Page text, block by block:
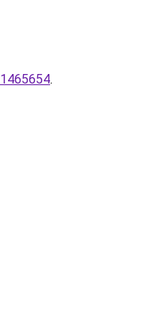
.